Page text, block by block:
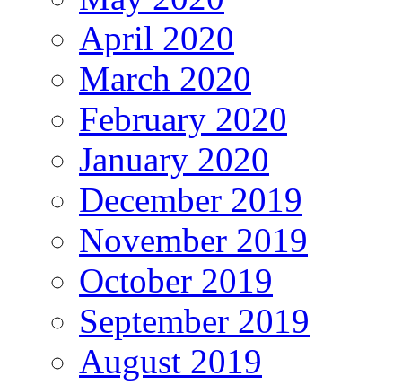
April 2020
March 2020
February 2020
January 2020
December 2019
November 2019
October 2019
September 2019
August 2019